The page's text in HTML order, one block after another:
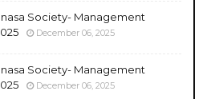
Society- Management
December 06, 2025
Society- Management
December 06, 2025